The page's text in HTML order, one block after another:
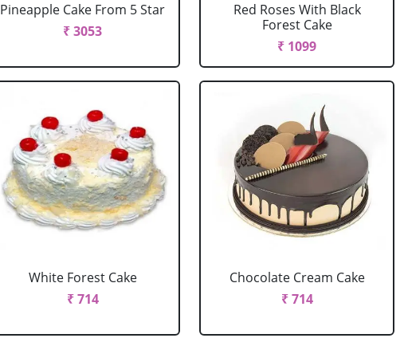
Pineapple Cake From 5 Star
₹ 3053
Red Roses With Black
Forest Cake
₹ 1099
White Forest Cake
₹ 714
Chocolate Cream Cake
₹ 714